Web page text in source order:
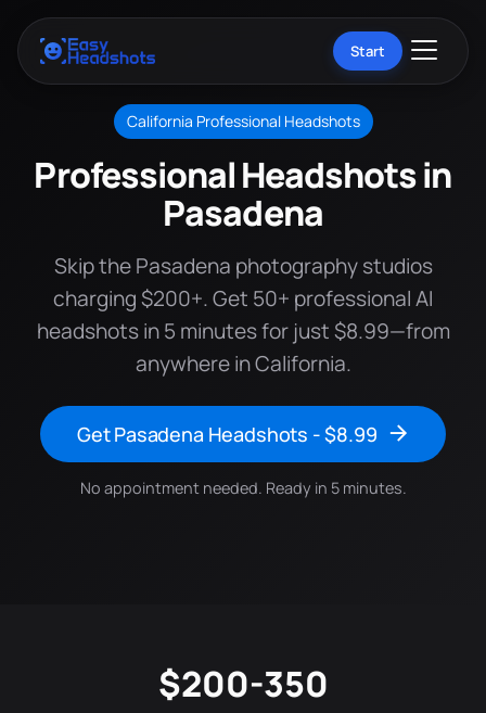
Start
California Professional Headshots
Professional Headshots in
Pasadena
Skip the Pasadena photography studios
charging $200+. Get 50+ professional AI
headshots in 5 minutes for just $8.99—from
anywhere in California.
Get Pasadena Headshots - $8.99
No appointment needed. Ready in 5 minutes.
$200-350